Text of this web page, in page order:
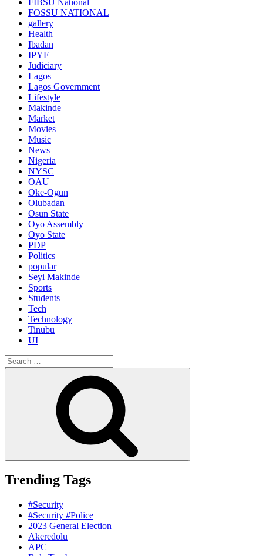
FOSSU NATIONAL
gallery
Health
Ibadan
IPYF
Judiciary
Lagos
Lagos Government
Lifestyle
Makinde
Market
Movies
Music
News
Nigeria
NYSC
OAU
Oke-Ogun
Olubadan
Osun State
Oyo Assembly
Oyo State
PDP
Politics
popular
Seyi Makinde
Sports
Students
Tech
Technology
Tinubu
UI
Search
for:
Trending Tags
#Security
#Security #Police
2023 General Election
Akeredolu
APC